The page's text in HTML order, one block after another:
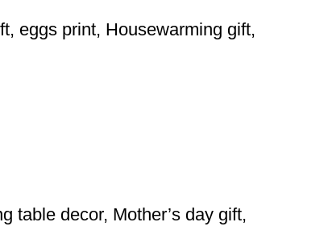
eggs print, Housewarming gift,
table decor, Mother’s day gift,